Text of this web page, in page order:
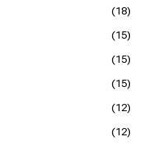
(18)
(15)
(15)
(15)
(12)
(12)